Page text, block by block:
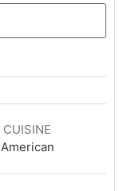
CUISINE
American